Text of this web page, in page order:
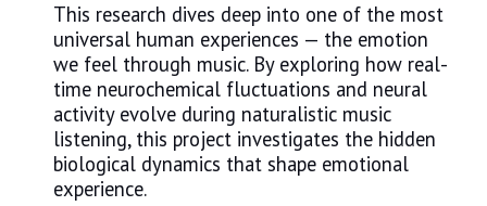
This research dives deep into one of the most
universal human experiences — the emotion
we feel through music. By exploring how real-
time neurochemical fluctuations and neural
activity evolve during naturalistic music
listening, this project investigates the hidden
biological dynamics that shape emotional
experience.